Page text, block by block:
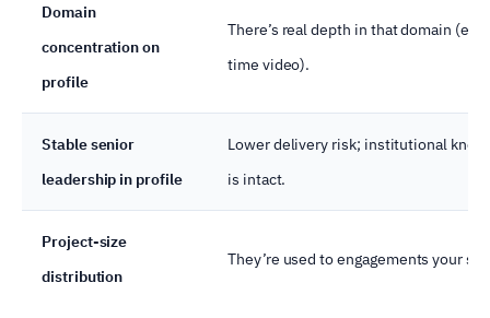
Domain
concentration on
profile
There’s real depth in that domain
time video).
Stable senior
leadership in profile
Lower delivery risk; institutional
is intact.
Project-size
distribution
They’re used to engagements your